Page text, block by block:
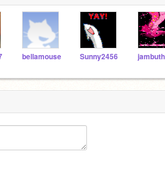
bellamouse Sunny2456